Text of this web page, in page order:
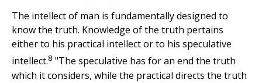
The intellect of man is fundamentally designed to
know the truth. Knowledge of the truth pertains
either to his practical intellect or to his speculative
intellect.8 "The speculative has for an end the truth
which it considers, while the practical directs the truth